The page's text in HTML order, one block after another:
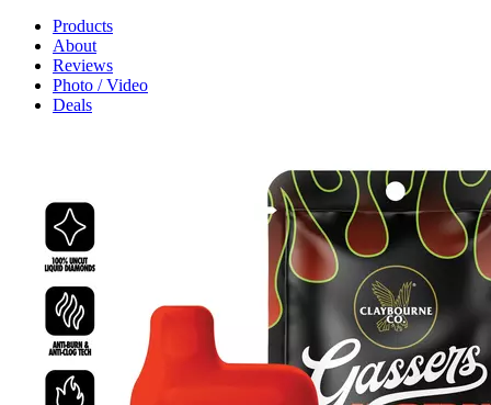
Products
About
Reviews
Photo / Video
Deals